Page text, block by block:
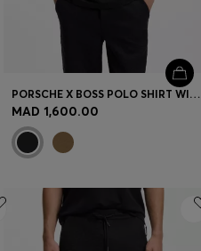
PORSCHE X BOSS POLO SHIRT WITH GLOSS BRANDING
MAD 1,600.00